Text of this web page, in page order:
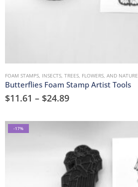
FOAM STAMPS, INSECTS, TREES, FLOWERS, AND NATURE
Butterflies Foam Stamp Artist Tools
$11.61 – $24.89
-17%